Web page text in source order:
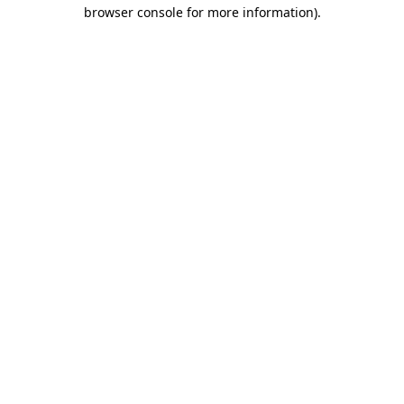
browser console for more information).